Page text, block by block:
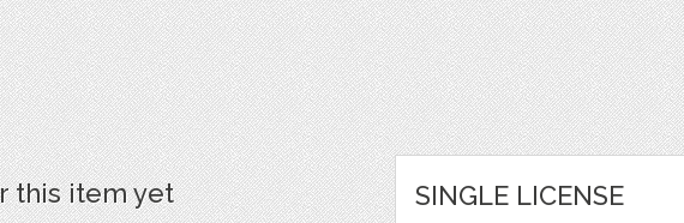
this item yet SINGLE LICENSE